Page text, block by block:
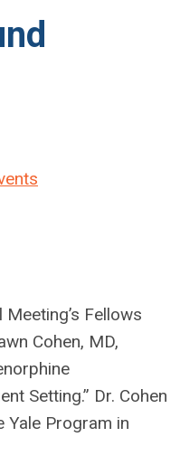
Fellows
Cohen, MD,
Setting.” Dr. Cohen
Yale Program in